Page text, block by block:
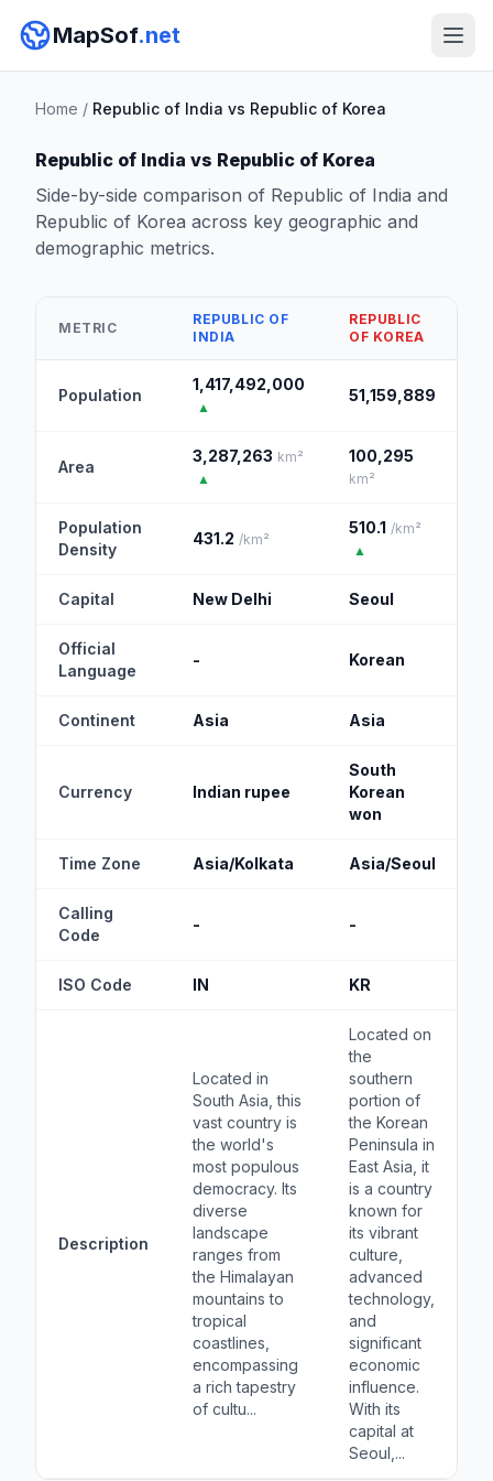
MapSof.net
Home / Republic of India vs Republic of Korea
Republic of India vs Republic of Korea
Side-by-side comparison of Republic of India and
Republic of Korea across key geographic and
demographic metrics.
METRIC
REPUBLIC OF
INDIA
REPUBLIC
OF KOREA
Population
1,417,492,000
▲
51,159,889
Area
3,287,263 km²
▲
100,295
km²
Population
Density
431.2 /km²
510.1 /km²
▲
Capital New Delhi Seoul
Official
Language
- Korean
Continent Asia Asia
Currency Indian rupee
South
Korean
won
Time Zone Asia/Kolkata Asia/Seoul
Calling
Code
- -
ISO Code IN KR
Description
Located in
South Asia, this
vast country is
the world's
most populous
democracy. Its
diverse
landscape
ranges from
the Himalayan
mountains to
tropical
coastlines,
encompassing
a rich tapestry
of cultu...
Located on
the
southern
portion of
the Korean
Peninsula in
East Asia, it
is a country
known for
its vibrant
culture,
advanced
technology,
and
significant
economic
influence.
With its
capital at
Seoul,...